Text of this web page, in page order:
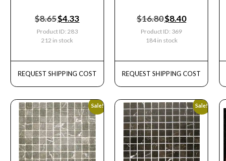
$8.65$4.33
Product ID: 283
212 in stock
REQUEST SHIPPING COST
$16.80$8.40
Product ID: 369
184 in stock
REQUEST SHIPPING COST
Sale! Sale!